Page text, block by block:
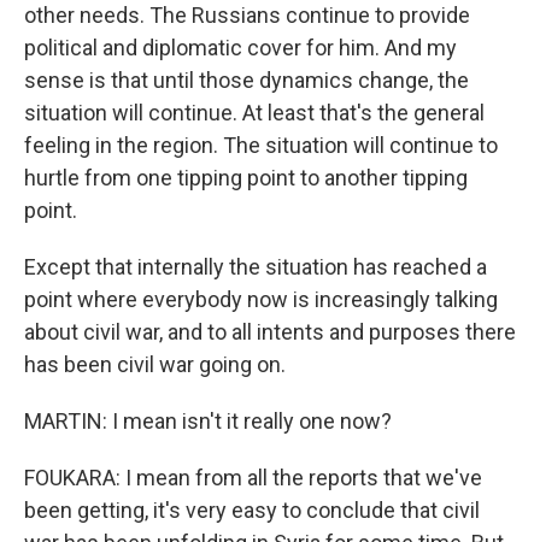
other needs. The Russians continue to provide
political and diplomatic cover for him. And my
sense is that until those dynamics change, the
situation will continue. At least that's the general
feeling in the region. The situation will continue to
hurtle from one tipping point to another tipping
point.
Except that internally the situation has reached a
point where everybody now is increasingly talking
about civil war, and to all intents and purposes there
has been civil war going on.
MARTIN: I mean isn't it really one now?
FOUKARA: I mean from all the reports that we've
been getting, it's very easy to conclude that civil